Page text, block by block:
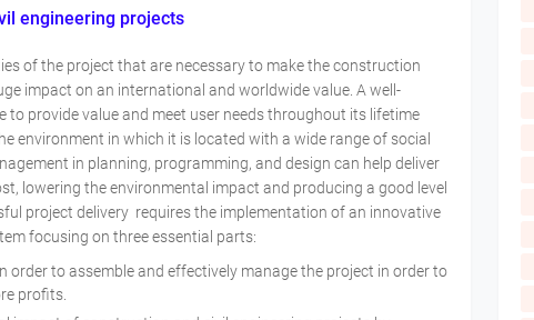
engineering projects
of the project that are necessary to make the construction
impact on an international and worldwide value. A well-
to provide value and meet user needs throughout its lifetime
environment in which it is located with a wide range of social
in planning, programming, and design can help deliver
lowering the environmental impact and producing a good level
project delivery requires the implementation of an innovative
focusing on three essential parts:
order to assemble and effectively manage the project in order to
profits.